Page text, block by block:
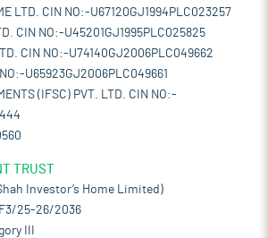
LTD. CIN NO:-U67120GJ1994PLC023257
CIN NO:-U45201GJ1995PLC025825
CIN NO:-U74140GJ2006PLC049662
U65923GJ2006PLC049661
(IFSC) PVT. LTD. CIN NO:-
TRUST
Investor’s Home Limited)
25-26/2036
III